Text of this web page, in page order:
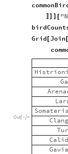
[ "
Grid [ Join [
Out[ ]=
Somateria
Gavia